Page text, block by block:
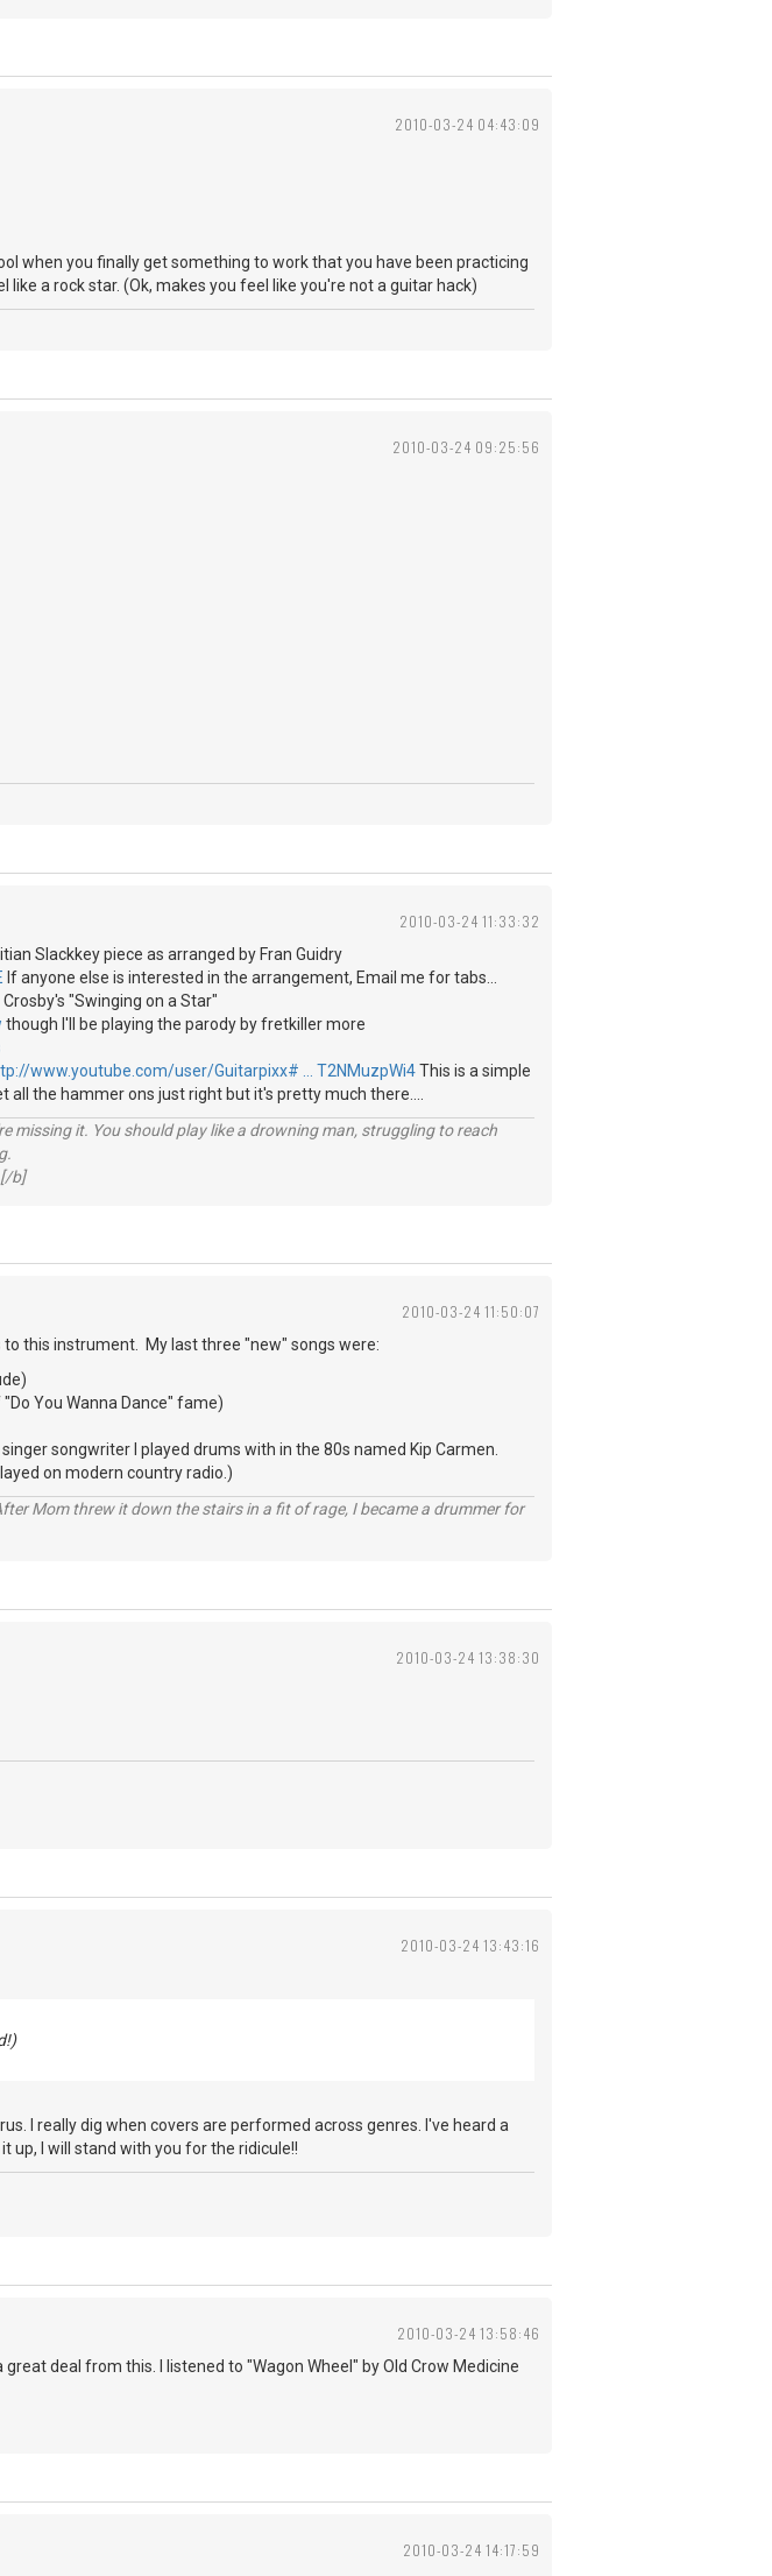
2010-03-24 04:43:09
when you finally get something to work that you have been practicing
a rock star. (Ok, makes you feel like you're not a guitar hack)
2010-03-24 09:25:56
2010-03-24 11:33:32
Slackkey piece as arranged by Fran Guidry
If anyone else is interested in the arrangement, Email me for tabs...
"Swinging on a Star"
though I'll be playing the parody by fretkiller more
www.youtube.com/user/Guitarpixx# … T2NMuzpWi4This is a simple
the hammer ons just right but it's pretty much there....
missing it. You should play like a drowning man, struggling to reach
b]
2010-03-24 11:50:07
this instrument. My last three "new" songs were:
You Wanna Dance" fame)
songwriter I played drums with in the 80s named Kip Carmen.
on modern country radio.)
Mom threw it down the stairs in a fit of rage, I became a drummer for
2010-03-24 13:38:30
2010-03-24 13:43:16
I really dig when covers are performed across genres. I've heard a
up, I will stand with you for the ridicule!!
2010-03-24 13:58:46
deal from this. I listened to "Wagon Wheel" by Old Crow Medicine
2010-03-24 14:17:59